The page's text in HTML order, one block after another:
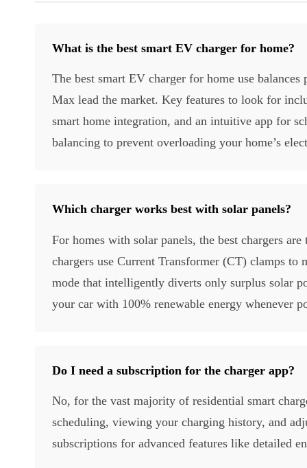
What is the best smart EV charger for home?
The best smart EV charger for home use
Max lead the market. Key features to look for
smart home integration, and an intuitive app for
balancing to prevent overloading your home’s
Which charger works best with solar panels?
For homes with solar panels, the best chargers
chargers use Current Transformer (CT) clamps to
mode that intelligently diverts only surplus solar
your car with 100% renewable energy whenever
Do I need a subscription for the charger app?
No, for the vast majority of residential smart
scheduling, viewing your charging history, and
subscriptions for advanced features like detailed